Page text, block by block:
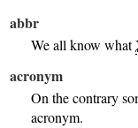
abbr
We all know what
acronym
On the contrary
acronym.